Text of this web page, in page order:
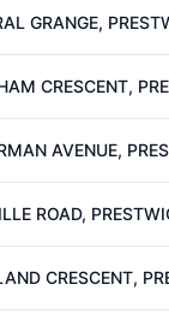
GRANGE,
CRESCENT,
AVENUE,
ROAD,
CRESCENT,